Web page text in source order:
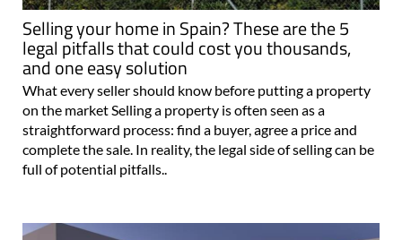
Selling your home in Spain? These are the 5
legal pitfalls that could cost you thousands,
and one easy solution
What every seller should know before putting a property
on the market Selling a property is often seen as a
straightforward process: find a buyer, agree a price and
complete the sale. In reality, the legal side of selling can be
full of potential pitfalls..